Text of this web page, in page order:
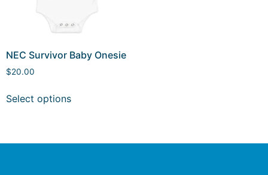
NEC Survivor Baby Onesie
$20.00
Select options